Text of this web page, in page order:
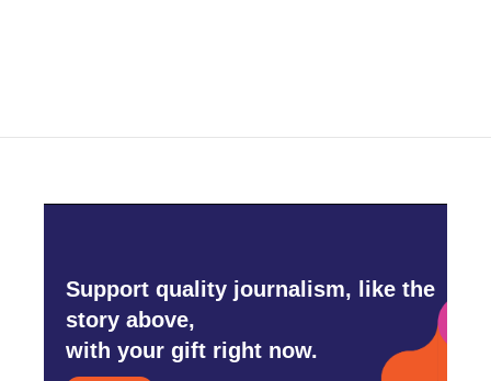
Support quality journalism, like the
story above,
with your gift right now.